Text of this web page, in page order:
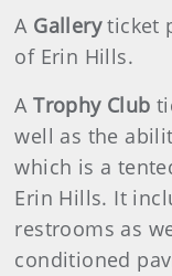
A Galleryticket
of Erin Hills.
ATrophy Club
well as the
which is a
Erin Hills. It
restrooms as
conditioned